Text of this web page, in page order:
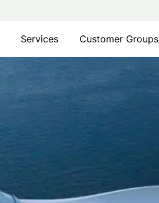
Services Customer Groups